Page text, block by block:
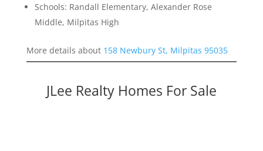
Schools: Randall Elementary, Alexander Rose
Middle, Milpitas High
More details about 158 Newbury St, Milpitas 95035
JLee Realty Homes For Sale